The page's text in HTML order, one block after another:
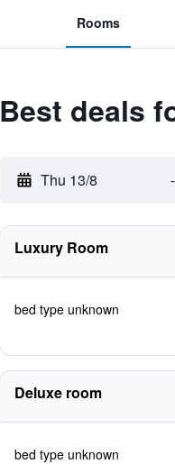
Rooms
Best deals
Thu 13/8 -
Luxury Room
bed type unknown
Deluxe room
bed type unknown